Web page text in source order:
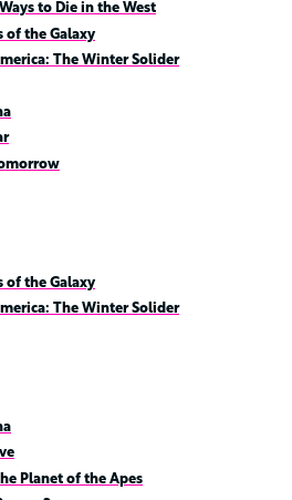
to Die in the West
of the Galaxy
The Winter Solider
of the Galaxy
The Winter Solider
Planet of the Apes